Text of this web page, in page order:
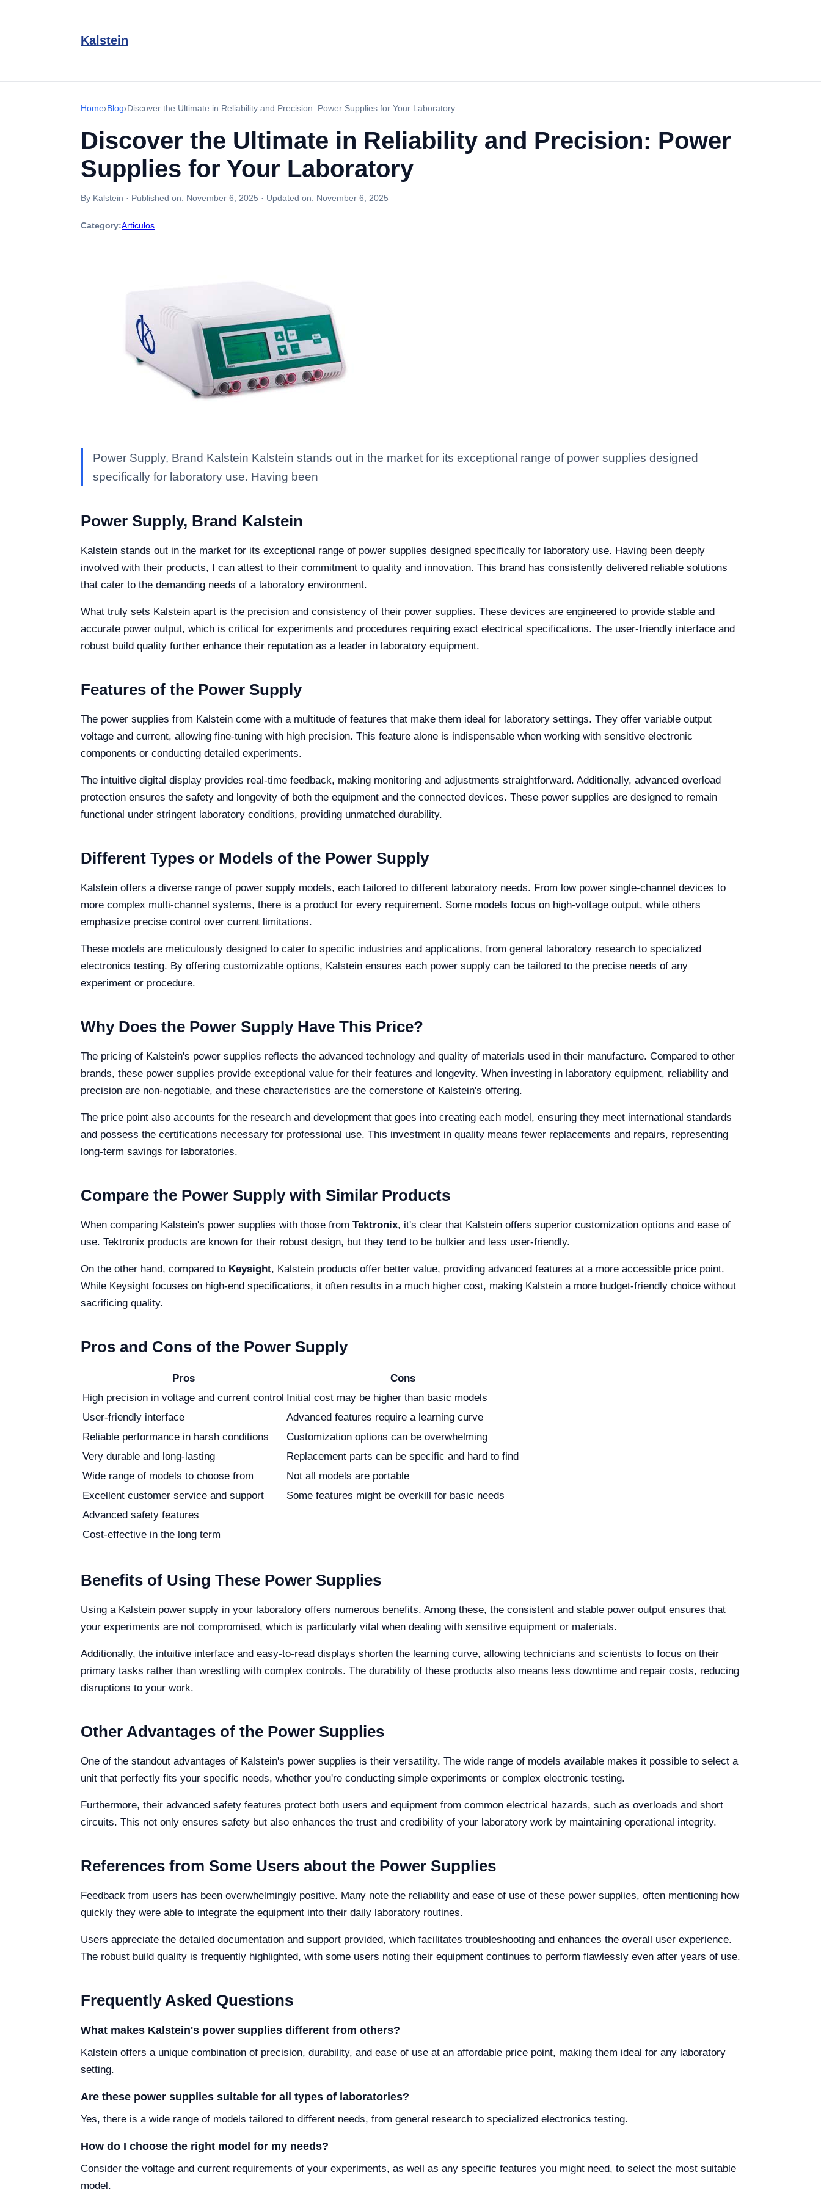
Kalstein
Home›Blog›Discover the Ultimate in Reliability and Precision: Power Supplies for Your Laboratory
Discover the Ultimate in Reliability and Precision: Power
Supplies for Your Laboratory
By Kalstein · Published on: November 6, 2025 · Updated on: November 6, 2025
Category:Articulos
Power Supply, Brand Kalstein Kalstein stands out in the market for its exceptional range of power supplies designed
specifically for laboratory use. Having been
Power Supply, Brand Kalstein
Kalstein stands out in the market for its exceptional range of power supplies designed specifically for laboratory use. Having been deeply
involved with their products, I can attest to their commitment to quality and innovation. This brand has consistently delivered reliable solutions
that cater to the demanding needs of a laboratory environment.
What truly sets Kalstein apart is the precision and consistency of their power supplies. These devices are engineered to provide stable and
accurate power output, which is critical for experiments and procedures requiring exact electrical specifications. The user-friendly interface and
robust build quality further enhance their reputation as a leader in laboratory equipment.
Features of the Power Supply
The power supplies from Kalstein come with a multitude of features that make them ideal for laboratory settings. They offer variable output
voltage and current, allowing fine-tuning with high precision. This feature alone is indispensable when working with sensitive electronic
components or conducting detailed experiments.
The intuitive digital display provides real-time feedback, making monitoring and adjustments straightforward. Additionally, advanced overload
protection ensures the safety and longevity of both the equipment and the connected devices. These power supplies are designed to remain
functional under stringent laboratory conditions, providing unmatched durability.
Different Types or Models of the Power Supply
Kalstein offers a diverse range of power supply models, each tailored to different laboratory needs. From low power single-channel devices to
more complex multi-channel systems, there is a product for every requirement. Some models focus on high-voltage output, while others
emphasize precise control over current limitations.
These models are meticulously designed to cater to specific industries and applications, from general laboratory research to specialized
electronics testing. By offering customizable options, Kalstein ensures each power supply can be tailored to the precise needs of any
experiment or procedure.
Why Does the Power Supply Have This Price?
The pricing of Kalstein's power supplies reflects the advanced technology and quality of materials used in their manufacture. Compared to other
brands, these power supplies provide exceptional value for their features and longevity. When investing in laboratory equipment, reliability and
precision are non-negotiable, and these characteristics are the cornerstone of Kalstein's offering.
The price point also accounts for the research and development that goes into creating each model, ensuring they meet international standards
and possess the certifications necessary for professional use. This investment in quality means fewer replacements and repairs, representing
long-term savings for laboratories.
Compare the Power Supply with Similar Products
When comparing Kalstein's power supplies with those from Tektronix, it's clear that Kalstein offers superior customization options and ease of
use. Tektronix products are known for their robust design, but they tend to be bulkier and less user-friendly.
On the other hand, compared to Keysight, Kalstein products offer better value, providing advanced features at a more accessible price point.
While Keysight focuses on high-end specifications, it often results in a much higher cost, making Kalstein a more budget-friendly choice without
sacrificing quality.
Pros and Cons of the Power Supply
Pros
Cons
High precision in voltage and current control Initial cost may be higher than basic models
User-friendly interface
Advanced features require a learning curve
Reliable performance in harsh conditions
Customization options can be overwhelming
Very durable and long-lasting
Replacement parts can be specific and hard to find
Wide range of models to choose from
Not all models are portable
Excellent customer service and support
Some features might be overkill for basic needs
Advanced safety features
Cost-effective in the long term
Benefits of Using These Power Supplies
Using a Kalstein power supply in your laboratory offers numerous benefits. Among these, the consistent and stable power output ensures that
your experiments are not compromised, which is particularly vital when dealing with sensitive equipment or materials.
Additionally, the intuitive interface and easy-to-read displays shorten the learning curve, allowing technicians and scientists to focus on their
primary tasks rather than wrestling with complex controls. The durability of these products also means less downtime and repair costs, reducing
disruptions to your work.
Other Advantages of the Power Supplies
One of the standout advantages of Kalstein's power supplies is their versatility. The wide range of models available makes it possible to select a
unit that perfectly fits your specific needs, whether you're conducting simple experiments or complex electronic testing.
Furthermore, their advanced safety features protect both users and equipment from common electrical hazards, such as overloads and short
circuits. This not only ensures safety but also enhances the trust and credibility of your laboratory work by maintaining operational integrity.
References from Some Users about the Power Supplies
Feedback from users has been overwhelmingly positive. Many note the reliability and ease of use of these power supplies, often mentioning how
quickly they were able to integrate the equipment into their daily laboratory routines.
Users appreciate the detailed documentation and support provided, which facilitates troubleshooting and enhances the overall user experience.
The robust build quality is frequently highlighted, with some users noting their equipment continues to perform flawlessly even after years of use.
Frequently Asked Questions
What makes Kalstein's power supplies different from others?
Kalstein offers a unique combination of precision, durability, and ease of use at an affordable price point, making them ideal for any laboratory
setting.
Are these power supplies suitable for all types of laboratories?
Yes, there is a wide range of models tailored to different needs, from general research to specialized electronics testing.
How do I choose the right model for my needs?
Consider the voltage and current requirements of your experiments, as well as any specific features you might need, to select the most suitable
model.